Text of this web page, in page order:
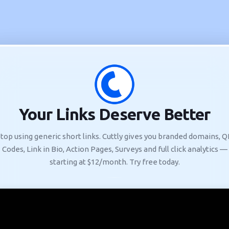
Your Links Deserve Better
using generic short links. Cuttly gives you branded domains,
Codes, Link in Bio, Action Pages, Surveys and full click analytics —
starting at $12/month. Try free today.